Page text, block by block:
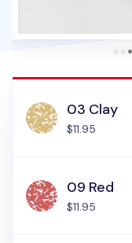
03 Clay
$11.95
09 Red
$11.95